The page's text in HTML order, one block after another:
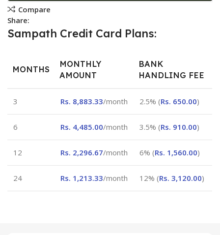
Compare
Share:
Sampath Credit Card Plans:
MONTHS
MONTHLY
AMOUNT
BANK
HANDLING FEE
3 Rs. 8,883.33/month 2.5% (Rs. 650.00)
6 Rs. 4,485.00/month 3.5% (Rs. 910.00)
12 Rs. 2,296.67/month 6% (Rs. 1,560.00)
24 Rs. 1,213.33/month 12% (Rs. 3,120.00)